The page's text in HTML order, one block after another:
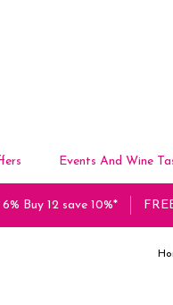
Events And Wine
Buy 12 save 10%*